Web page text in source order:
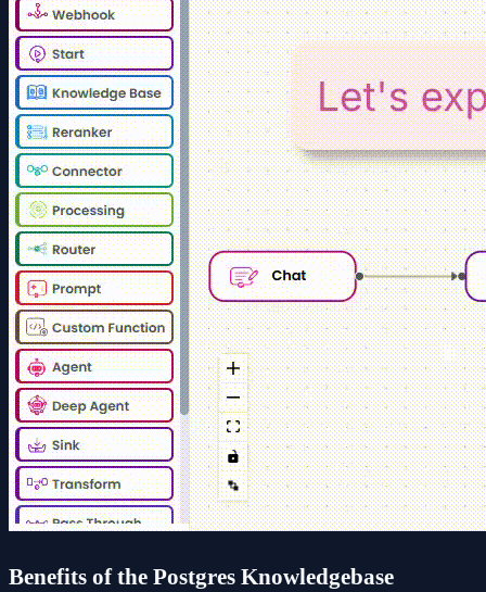
Benefits of the Postgres Knowledgebase